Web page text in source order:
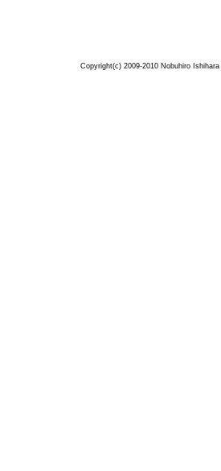
Copyright(c) 2009-2010 Nobuhiro Ishihara